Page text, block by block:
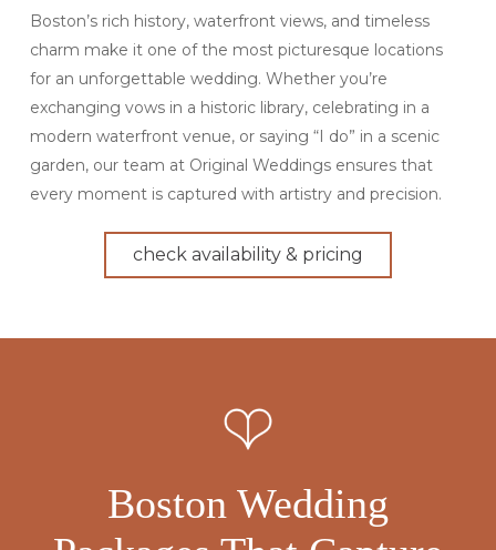
Boston’s rich history, waterfront views, and timeless
charm make it one of the most picturesque locations
for an unforgettable wedding. Whether you’re
exchanging vows in a historic library, celebrating in a
modern waterfront venue, or saying “I do” in a scenic
garden, our team at Original Weddings ensures that
every moment is captured with artistry and precision.
check availability & pricing
Boston Wedding